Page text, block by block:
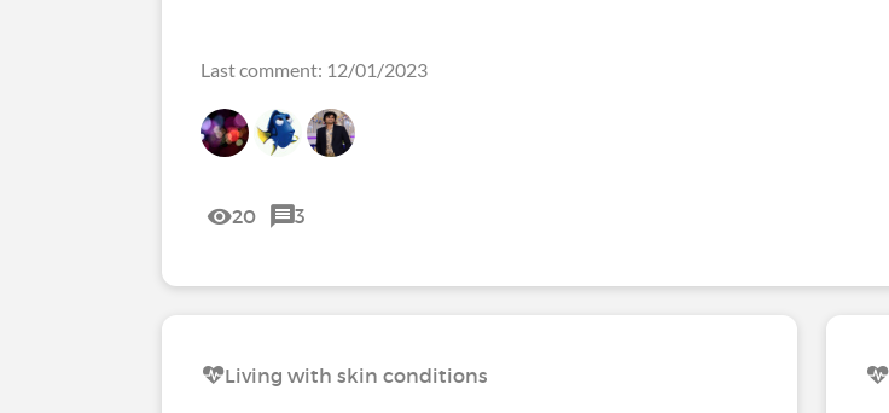
Last comment: 12/01/2023
20 3
Living with skin conditions